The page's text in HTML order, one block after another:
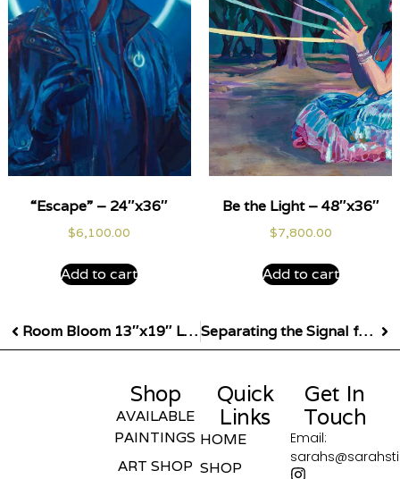
“Escape” – 24″x36″
$6,100.00
Add to cart
Be the Light – 48″x36″
$7,800.00
Add to cart
Room Bloom 13″x19″ Limited Edition Giclee Print Separating the Signal from the Noise – 53″x30″
Shop
AVAILABLE
PAINTINGS
ART SHOP
Quick
Links
HOME
SHOP
Get In
Touch
Email: